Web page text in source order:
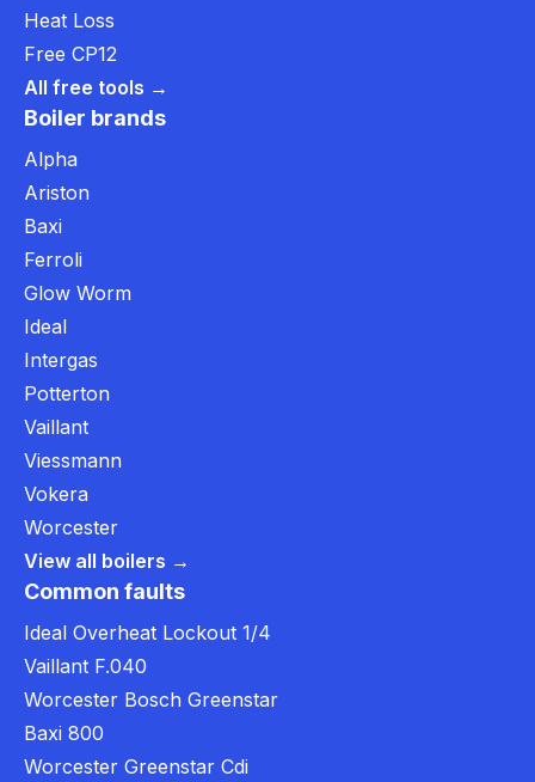
Heat Loss
Free CP12
All free tools →
Boiler brands
Alpha
Ariston
Baxi
Ferroli
Glow Worm
Ideal
Intergas
Potterton
Vaillant
Viessmann
Vokera
Worcester
View all boilers →
Common faults
Ideal Overheat Lockout 1/4
Vaillant F.040
Worcester Bosch Greenstar
Baxi 800
Worcester Greenstar Cdi